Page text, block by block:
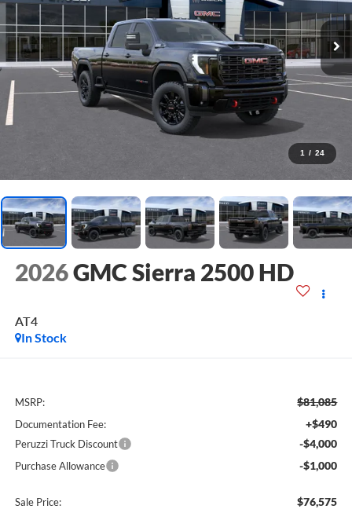
1 / 24
2026GMC Sierra 2500 HD
AT4
In Stock
MSRP: $81,085
Documentation Fee: +$490
Peruzzi Truck Discount -$4,000
Purchase Allowance -$1,000
Sale Price: $76,575